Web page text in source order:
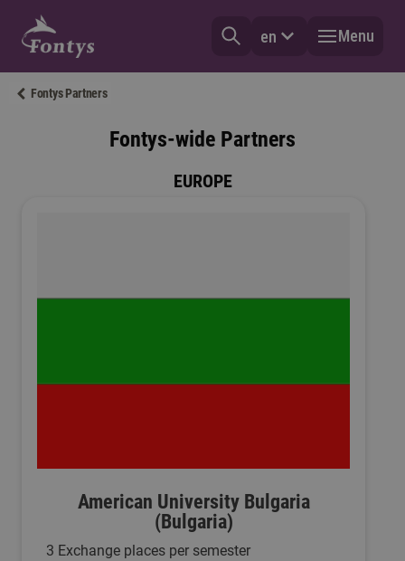
en Menu
Fontys Partners
Fontys-wide Partners
EUROPE
American University Bulgaria
(Bulgaria)
3 Exchange places per semester